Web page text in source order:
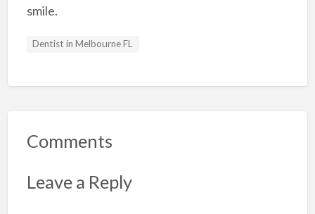
smile.
Dentist in Melbourne FL
Comments
Leave a Reply